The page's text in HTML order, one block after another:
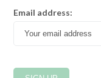
Email address: